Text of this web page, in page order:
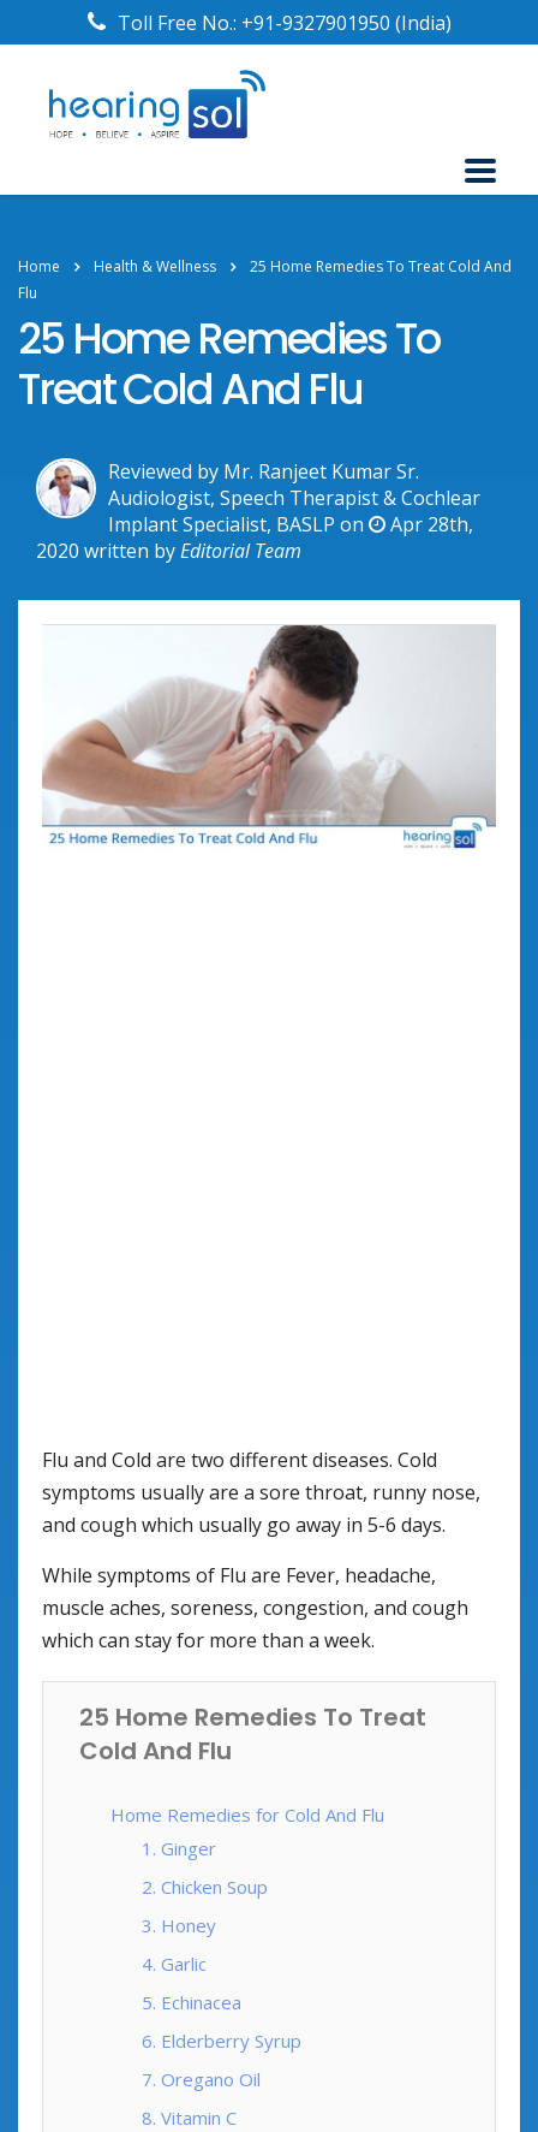
Toll Free No.: +91-9327901950 (India)
Home Health & Wellness
25 Home Remedies To Treat Cold And
Flu
25 Home Remedies To
Treat Cold And Flu
Reviewed by Mr. Ranjeet Kumar Sr.
Audiologist, Speech Therapist & Cochlear
Implant Specialist, BASLP on
Apr 28th,
2020 written byEditorial Team
Flu and Cold are two different diseases. Cold
symptoms usually are a sore throat, runny nose,
and cough which usually go away in 5-6 days.
While symptoms of Flu are Fever, headache,
muscle aches, soreness, congestion, and cough
which can stay for more than a week.
25 Home Remedies To Treat
Cold And Flu
Home Remedies for Cold And Flu
1. Ginger
2. Chicken Soup
3. Honey
4. Garlic
5. Echinacea
6. Elderberry Syrup
7. Oregano Oil
8. Vitamin C